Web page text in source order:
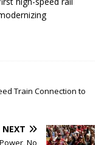
​​Train Connection to
NEXT
No